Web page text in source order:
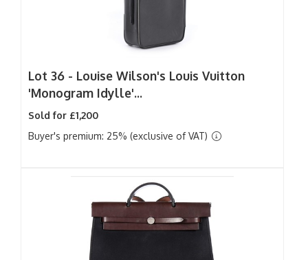
Lot 36 - Louise Wilson's Louis Vuitton
'Monogram Idylle'...
Sold for £1,200
Buyer's premium: 25% (exclusive of VAT)